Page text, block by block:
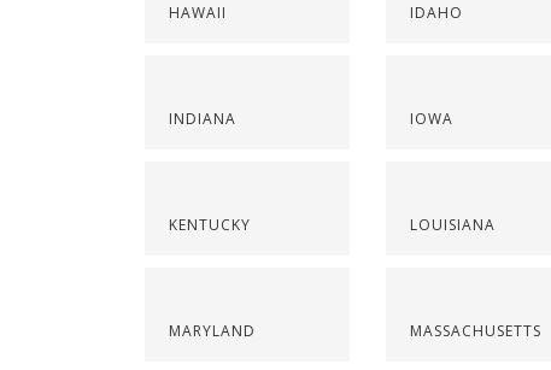
HAWAII
INDIANA
KENTUCKY
MARYLAND
IDAHO
IOWA
LOUISIANA
MASSACHUSETTS